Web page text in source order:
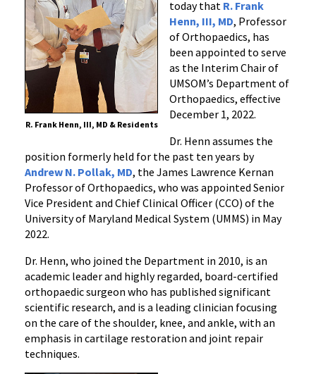
R. Frank Henn, III, MD & Residents
today that R. Frank
Henn, III, MD, Professor
of Orthopaedics, has
been appointed to serve
as the Interim Chair of
UMSOM’s Department of
Orthopaedics, effective
December 1, 2022.
Dr. Henn assumes the
position formerly held for the past ten years by
Andrew N. Pollak, MD, the James Lawrence Kernan
Professor of Orthopaedics, who was appointed Senior
Vice President and Chief Clinical Officer (CCO) of the
University of Maryland Medical System (UMMS) in May
2022.
Dr. Henn, who joined the Department in 2010, is an
academic leader and highly regarded, board-certified
orthopaedic surgeon who has published significant
scientific research, and is a leading clinician focusing
on the care of the shoulder, knee, and ankle, with an
emphasis in cartilage restoration and joint repair
techniques.